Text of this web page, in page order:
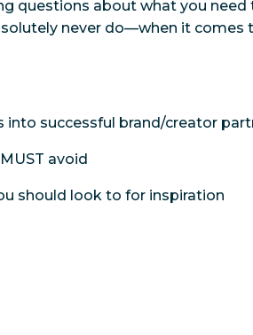
questions about what you need
never do—when it comes
into successful brand/creator
avoid
should look to for inspiration